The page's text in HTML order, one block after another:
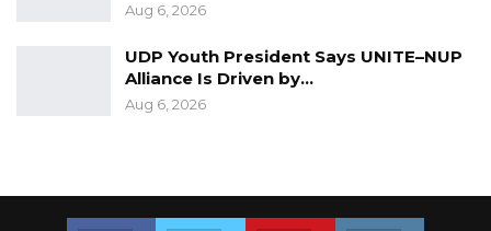
Aug 6, 2026
UDP Youth President Says UNITE–NUP
Alliance Is Driven by…
Aug 6, 2026